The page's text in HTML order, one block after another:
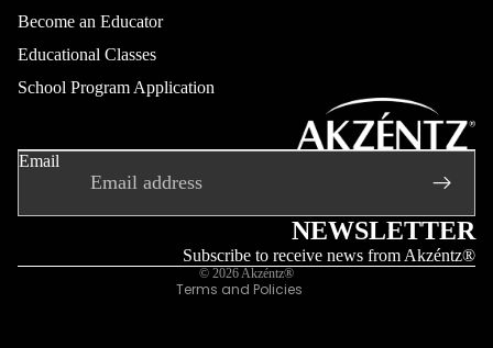
Become an Educator
Educational Classes
School Program Application
Email
NEWSLETTER
Subscribe to receive news from Akzéntz®
© 2026 Akzéntz®
Terms and Policies
Refund policy
Shipping policy
Contact information
Legal notice